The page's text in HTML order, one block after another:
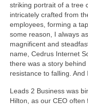
striking portrait of a tree
intricately crafted from
employees, forming a
some reason, I always
magnificent and
name, Cedrus Internet
there was a story
resistance to falling. And
Leads 2 Business was
Hilton, as our CEO often